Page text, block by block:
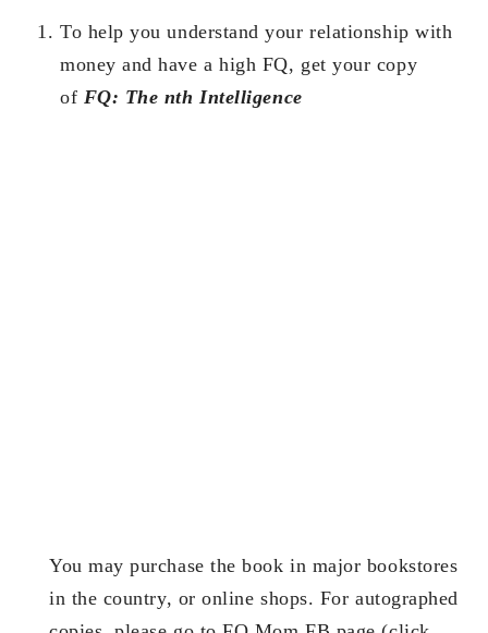
To help you understand your relationship with
money and have a high FQ, get your copy
of FQ: The nth Intelligence
You may purchase the book in major bookstores
in the country, or online shops. For autographed